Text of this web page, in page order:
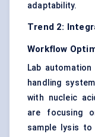
adaptability.
Trend 2:
Workflow
Lab
handling
with nucleic
are focusing
sample lysis to